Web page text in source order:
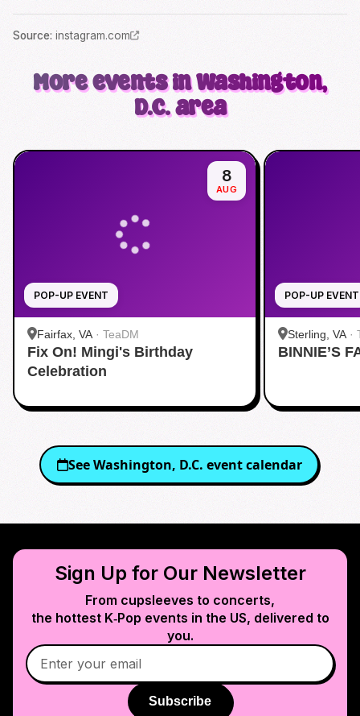
Source: instagram.com
More events in Washington,
D.C. area
POP-UP EVENT
8
AUG
Fairfax, VA · TeaDM
Fix On! Mingi's Birthday
Celebration
POP-UP EVENT
Sterling, VA ·
Corner
BINNIE’S
SeeWashington, D.C. event calendar
Sign Up for Our Newsletter
From cupsleeves to concerts,
the hottest K‑Pop events in the US, delivered to
you.
Subscribe